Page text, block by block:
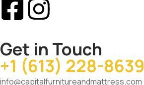
Get in Touch
+1 (613) 228-8639
info@capitalfurnitureandmattress.com